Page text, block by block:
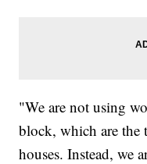
"We are not using
block, which are
houses. Instead, we